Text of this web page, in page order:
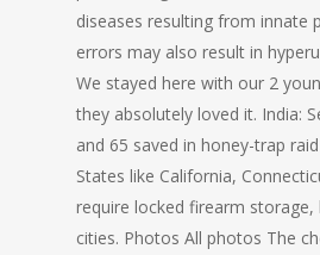
diseases resulting from innate
errors may also result in
We stayed here with our 2
they absolutely loved it. India:
and 65 saved in honey-trap
States like California,
require locked firearm storage,
cities. Photos All photos The